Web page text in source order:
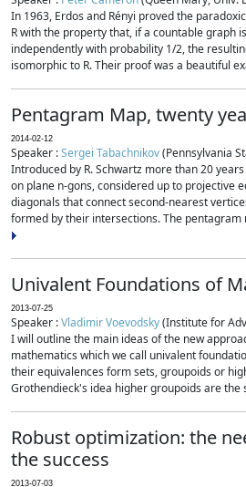
In 1963, Erdos and Rényi proved the
R with the property that, if a countable graph
independently with probability 1/2, the
isomorphic to R. Their proof was a beautiful
Pentagram Map, twenty
2014-02-12
Speaker :Sergei Tabachnikov(Pennsylvania
Introduced by R. Schwartz more than 20
on plane n-gons, considered up to projective
diagonals that connect second-nearest
formed by their intersections. The pentagram
Univalent Foundations of
2013-07-25
Speaker :Vladimir Voevodsky(Institute for
I will outline the main ideas of the new
mathematics which we call univalent
their equivalences form sets, groupoids or
Grothendieck's idea higher groupoids are the
Robust optimization: the
the success
2013-07-03